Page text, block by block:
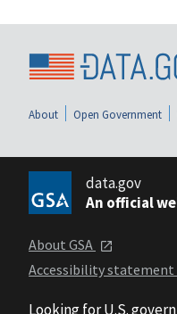
About Open Government
data.gov
An official
About GSA
Accessibility statement
Looking for U.S.